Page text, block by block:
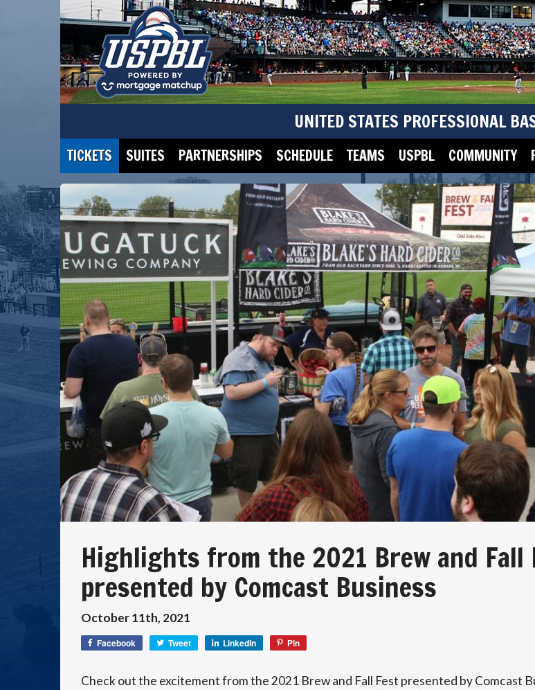
UNITED STATES PROFESSIONAL
TICKETS SUITES PARTNERSHIPS SCHEDULE TEAMS USPBL COMMUNITY
Highlights from the 2021 Brew and Fall
presented by Comcast Business
October 11th, 2021
Facebook Tweet LinkedIn Pin
Check out the excitement from the 2021 Brew and Fall Fest presented by Comcast